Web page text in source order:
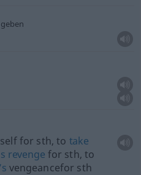
for sth, to take
revenge for sth, to
vengeancefor sth